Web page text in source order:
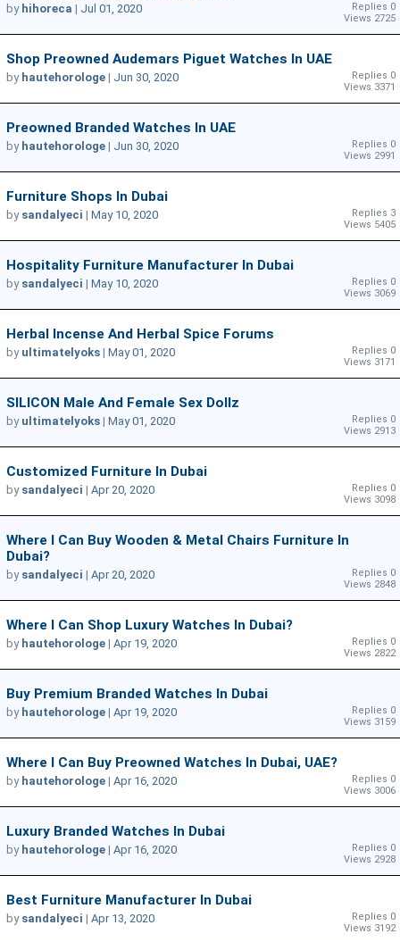
Replies 0
Views 2725
by hihoreca | Jul 01, 2020
Shop Preowned Audemars Piguet Watches In UAE
Replies 0
Views 3371
by hautehorologe | Jun 30, 2020
Preowned Branded Watches In UAE
Replies 0
Views 2991
by hautehorologe | Jun 30, 2020
Furniture Shops In Dubai
Replies 3
Views 5405
by sandalyeci | May 10, 2020
Hospitality Furniture Manufacturer In Dubai
Replies 0
Views 3069
by sandalyeci | May 10, 2020
Herbal Incense And Herbal Spice Forums
Replies 0
Views 3171
by ultimatelyoks | May 01, 2020
SILICON Male And Female Sex Dollz
Replies 0
Views 2913
by ultimatelyoks | May 01, 2020
Customized Furniture In Dubai
Replies 0
Views 3098
by sandalyeci | Apr 20, 2020
Where I Can Buy Wooden & Metal Chairs Furniture In
Dubai?
Replies 0
Views 2848
by sandalyeci | Apr 20, 2020
Where I Can Shop Luxury Watches In Dubai?
Replies 0
Views 2822
by hautehorologe | Apr 19, 2020
Buy Premium Branded Watches In Dubai
Replies 0
Views 3159
by hautehorologe | Apr 19, 2020
Where I Can Buy Preowned Watches In Dubai, UAE?
Replies 0
Views 3006
by hautehorologe | Apr 16, 2020
Luxury Branded Watches In Dubai
Replies 0
Views 2928
by hautehorologe | Apr 16, 2020
Best Furniture Manufacturer In Dubai
Replies 0
Views 3192
by sandalyeci | Apr 13, 2020